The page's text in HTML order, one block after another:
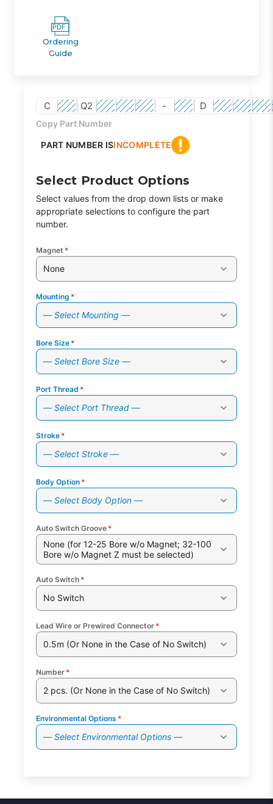
Ordering
Guide
C Q2 - D
Copy Part Number
PART NUMBER ISINCOMPLETE
Select Product Options
Select values from the drop down lists or make
appropriate selections to configure the part
number.
Magnet *
None
Mounting *
— Select Mounting —
Bore Size *
— Select Bore Size —
Port Thread *
— Select Port Thread —
Stroke *
— Select Stroke —
Body Option *
— Select Body Option —
Auto Switch Groove *
None (for 12-25 Bore w/o Magnet; 32-100
Bore w/o Magnet Z must be selected)
Auto Switch *
No Switch
Lead Wire or Prewired Connector *
0.5m (Or None in the Case of No Switch)
Number *
2 pcs. (Or None in the Case of No Switch)
Environmental Options *
— Select Environmental Options —